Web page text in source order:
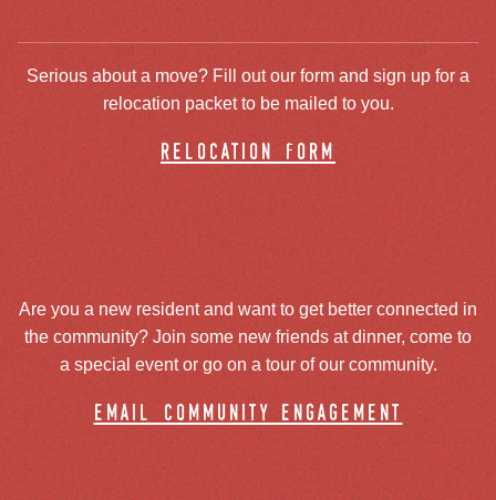
Serious about a move? Fill out our form and sign up for a
relocation packet to be mailed to you.
relocation form
Are you a new resident and want to get better connected in
the community? Join some new friends at dinner, come to
a special event or go on a tour of our community.
email community engagement